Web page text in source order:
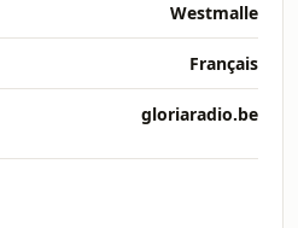
Westmalle
Français
gloriaradio.be